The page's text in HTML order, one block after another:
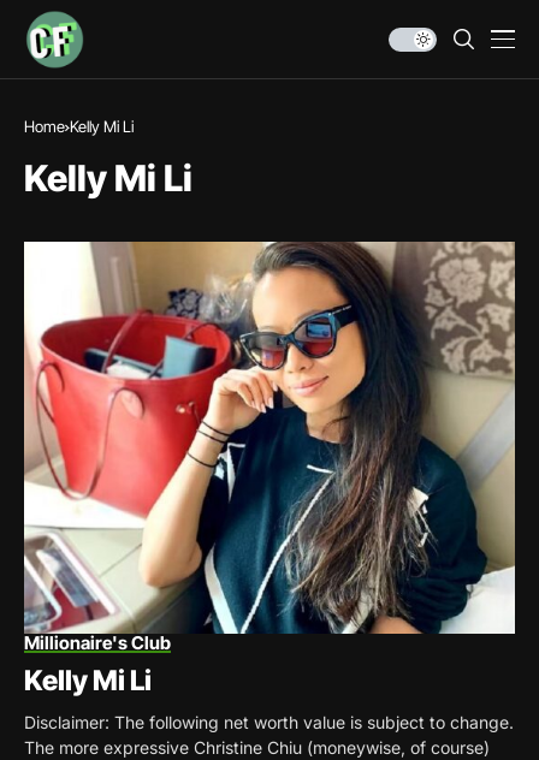
Home Kelly Mi Li
Kelly Mi Li
Millionaire's Club
Kelly Mi Li
Disclaimer: The following net worth value is subject to change.
The more expressive Christine Chiu (moneywise, of course)